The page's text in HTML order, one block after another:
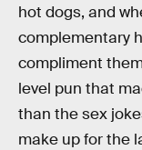
hot dogs, and
complementary
compliment
level pun that
than the sex
make up for the